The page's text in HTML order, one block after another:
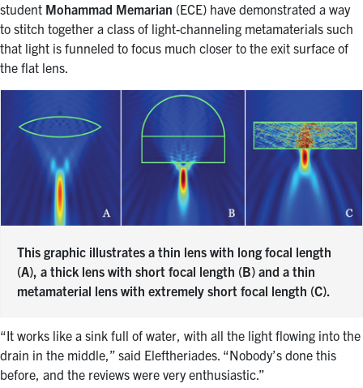
student Mohammad Memarian (ECE) have demonstrated a way
to stitch together a class of light-channeling metamaterials such
that light is funneled to focus much closer to the exit surface of
the flat lens.
This graphic illustrates a thin lens with long focal length
(A), a thick lens with short focal length (B) and a thin
metamaterial lens with extremely short focal length (C).
“It works like a sink full of water, with all the light flowing into the
drain in the middle,” said Eleftheriades. “Nobody’s done this
before, and the reviews were very enthusiastic.”